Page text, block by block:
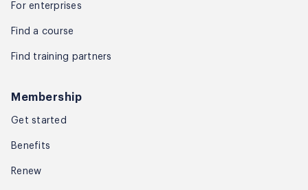
For enterprises
Find a course
Find training partners
Membership
Get started
Benefits
Renew